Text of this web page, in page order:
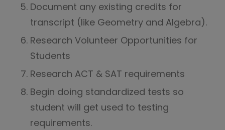
Document any existing credits for
transcript (like Geometry and Algebra).
Research Volunteer Opportunities for
Students
Research ACT & SAT requirements
Begin doing standardized tests so
student will get used to testing
requirements.